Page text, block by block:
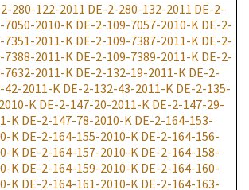
280-122-2011 DE-2-280-132-2011 DE-2-
7050-2010-K DE-2-109-7057-2010-K DE-2-
7351-2011-K DE-2-109-7387-2011-K DE-2-
7388-2011-K DE-2-109-7389-2011-K DE-2-
7632-2011-K DE-2-132-19-2011-K DE-2-
42-2011-K DE-2-132-43-2011-K DE-2-135-
K DE-2-147-20-2011-K DE-2-147-29-
K DE-2-147-78-2010-K DE-2-164-153-
K DE-2-164-155-2010-K DE-2-164-156-
K DE-2-164-157-2010-K DE-2-164-158-
K DE-2-164-159-2010-K DE-2-164-160-
K DE-2-164-161-2010-K DE-2-164-163-